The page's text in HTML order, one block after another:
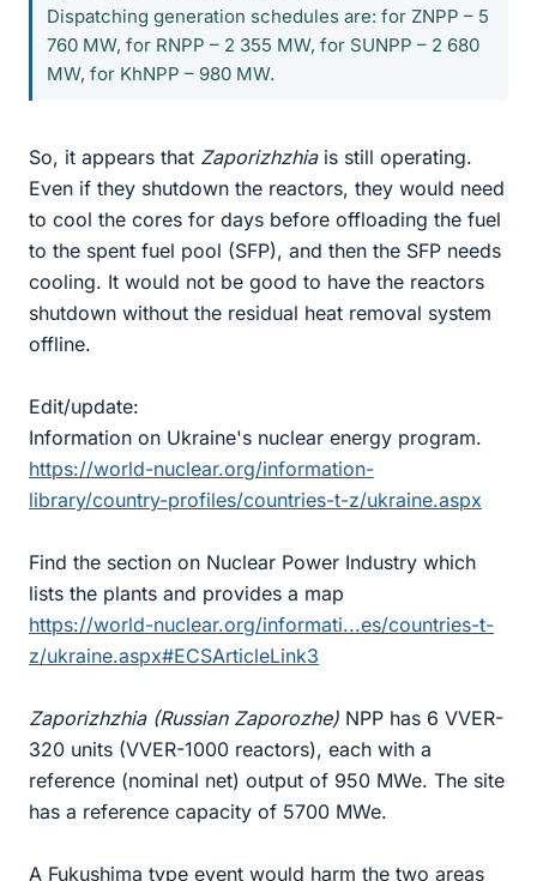
Dispatching generation schedules are: for ZNPP – 5
760 MW, for RNPP – 2 355 MW, for SUNPP – 2 680
MW, for KhNPP – 980 MW.
So, it appears that Zaporizhzhiais still operating.
Even if they shutdown the reactors, they would need
to cool the cores for days before offloading the fuel
to the spent fuel pool (SFP), and then the SFP needs
cooling. It would not be good to have the reactors
shutdown without the residual heat removal system
offline.
Edit/update:
Information on Ukraine's nuclear energy program.
https://world-nuclear.org/information-
library/country-profiles/countries-t-z/ukraine.aspx
Find the section on Nuclear Power Industry which
lists the plants and provides a map
https://world-nuclear.org/informati...es/countries-t-
z/ukraine.aspx#ECSArticleLink3
Zaporizhzhia (Russian Zaporozhe) NPP has 6 VVER-
320 units (VVER-1000 reactors), each with a
reference (nominal net) output of 950 MWe. The site
has a reference capacity of 5700 MWe.
A Fukushima type event would harm the two areas